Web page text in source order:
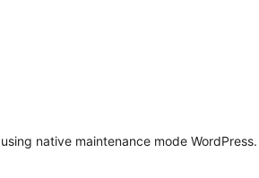
native maintenance mode WordPress.